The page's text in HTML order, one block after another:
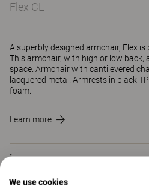
Flex CL
A superbly designed armchair, Flex
This armchair, with high or low back,
space. Armchair with cantilevered
lacquered metal. Armrests in black
foam.
Learn more
We use cookies